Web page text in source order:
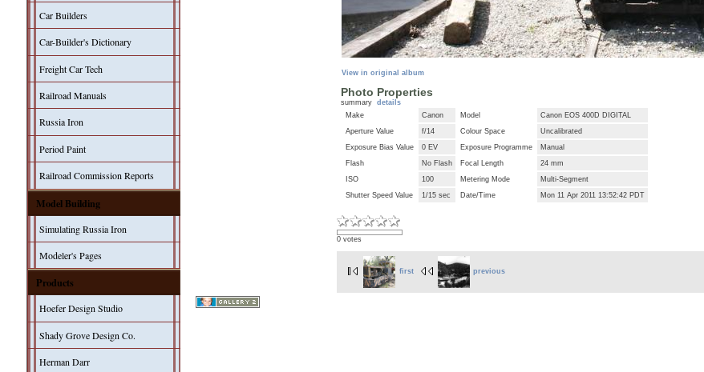
Car Builders
Car-Builder's Dictionary
Freight Car Tech
Railroad Manuals
Russia Iron
Period Paint
Railroad Commission Reports
Model Building
Simulating Russia Iron
Modeler's Pages
Products
Hoefer Design Studio
Shady Grove Design Co.
Herman Darr
View in original album
Photo Properties
summary details
Make
Canon Model
Canon EOS 400D DIGITAL
Aperture Value
f/14 Colour Space
Uncalibrated
Exposure Bias Value
0 EV Exposure Programme
Manual
Flash
No Flash Focal Length
24 mm
ISO
100 Metering Mode
Multi-Segment
Shutter Speed Value
1/15 sec Date/Time Mon 11 Apr 2011 13:52:42 PDT
0 votes
first previous